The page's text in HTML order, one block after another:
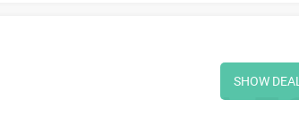
SHOW DEAL